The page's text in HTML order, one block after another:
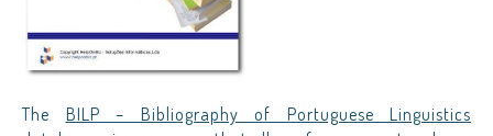
The BILP – Bibliography of Portuguese Linguistics